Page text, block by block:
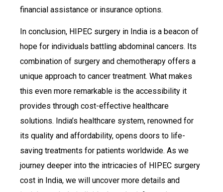
financial assistance or insurance options.
In conclusion, HIPEC surgery in India is a beacon of
hope for individuals battling abdominal cancers. Its
combination of surgery and chemotherapy offers a
unique approach to cancer treatment. What makes
this even more remarkable is the accessibility it
provides through cost-effective healthcare
solutions. India’s healthcare system, renowned for
its quality and affordability, opens doors to life-
saving treatments for patients worldwide. As we
journey deeper into the intricacies of HIPEC surgery
cost in India, we will uncover more details and